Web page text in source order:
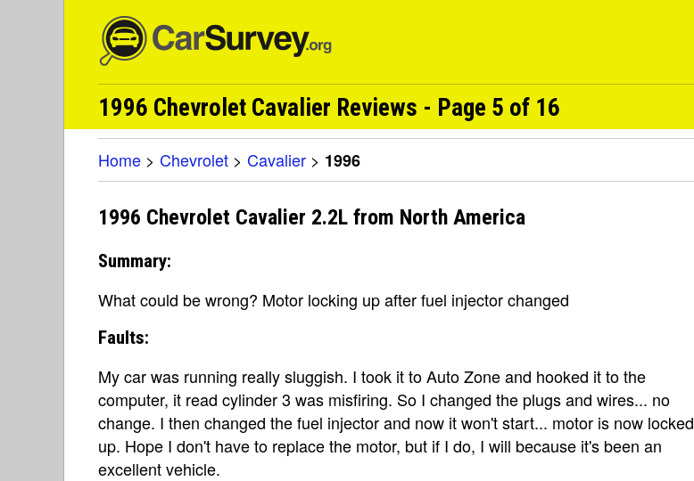
1996 Chevrolet Cavalier Reviews - Page 5 of 16
Home > Chevrolet > Cavalier > 1996
1996 Chevrolet Cavalier 2.2L from North America
Summary:
What could be wrong? Motor locking up after fuel injector changed
Faults:
My car was running really sluggish. I took it to Auto Zone and hooked it to the
computer, it read cylinder 3 was misfiring. So I changed the plugs and wires... no
change. I then changed the fuel injector and now it won't start... motor is now locked
up. Hope I don't have to replace the motor, but if I do, I will because it's been an
excellent vehicle.